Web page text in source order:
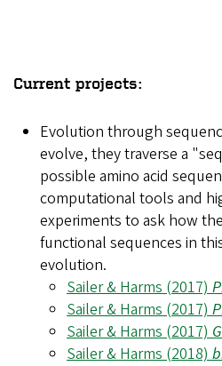
Current projects:
Evolution through
evolve, they traverse a
possible amino acid
computational tools and
experiments to ask how
functional sequences in
evolution.
Sailer & Harms (2017)
Sailer & Harms (2017)
Sailer & Harms (2017)
Sailer & Harms (2018)